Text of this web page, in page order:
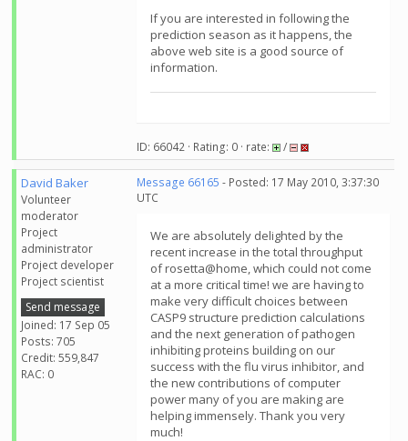
If you are interested in following the
prediction season as it happens, the
above web site is a good source of
information.
ID: 66042 · Rating: 0 · rate: /
David Baker
Volunteer
moderator
Project
administrator
Project developer
Project scientist
Send message
Joined: 17 Sep 05
Posts: 705
Credit: 559,847
RAC: 0
Message 66165 - Posted: 17 May 2010, 3:37:30
UTC
We are absolutely delighted by the
recent increase in the total throughput
of rosetta@home, which could not come
at a more critical time! we are having to
make very difficult choices between
CASP9 structure prediction calculations
and the next generation of pathogen
inhibiting proteins building on our
success with the flu virus inhibitor, and
the new contributions of computer
power many of you are making are
helping immensely. Thank you very
much!